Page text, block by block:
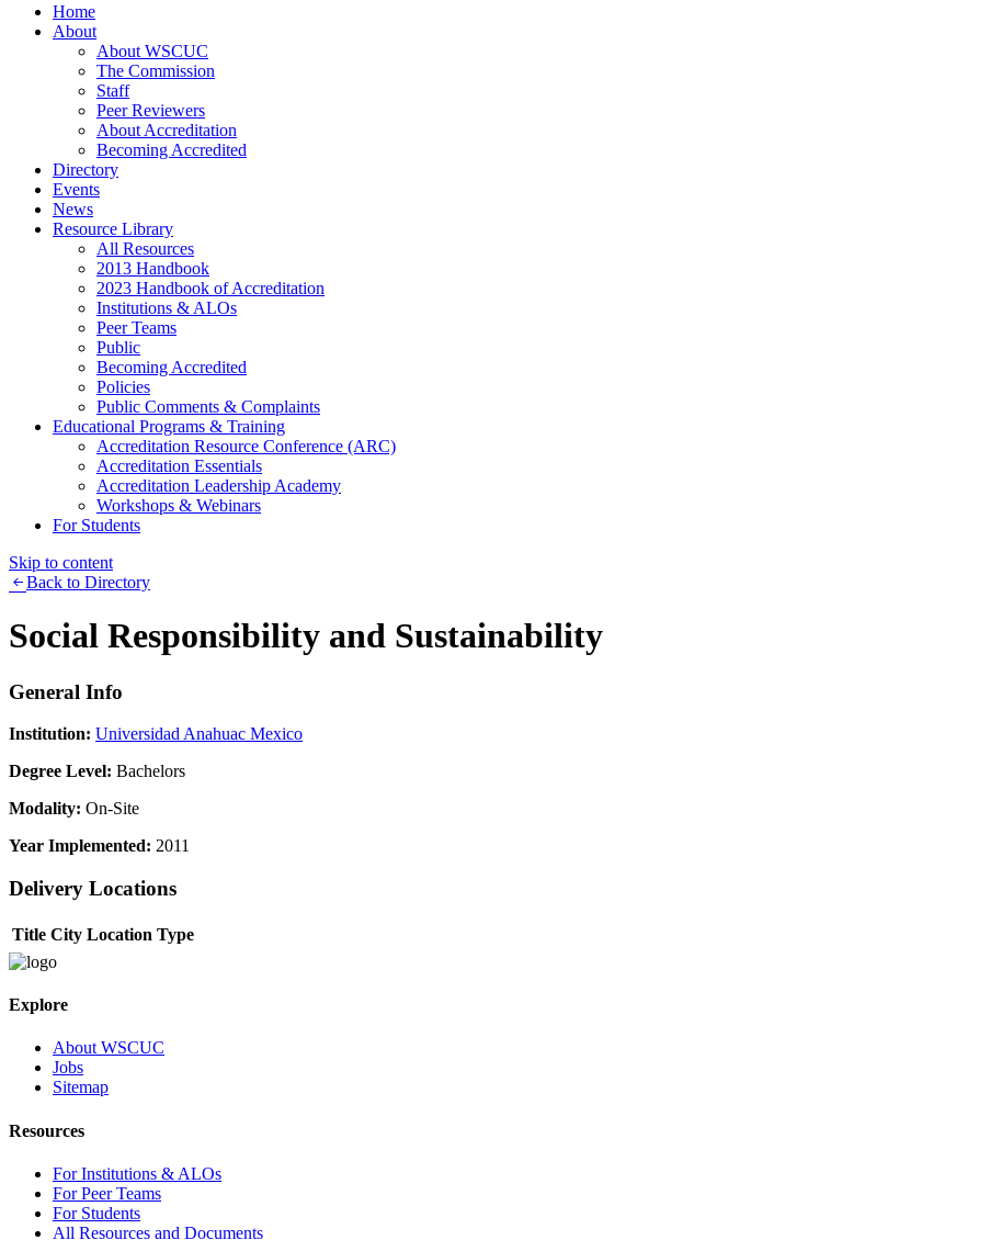
Home
About
About WSCUC
The Commission
Staff
Peer Reviewers
About Accreditation
Becoming Accredited
Directory
Events
News
Resource Library
All Resources
2013 Handbook
2023 Handbook of Accreditation
Institutions & ALOs
Peer Teams
Public
Becoming Accredited
Policies
Public Comments & Complaints
Educational Programs & Training
Accreditation Resource Conference (ARC)
Accreditation Essentials
Accreditation Leadership Academy
Workshops & Webinars
For Students
Skip to content
Back to Directory
Social Responsibility and Sustainability
General Info
Institution: Universidad Anahuac Mexico
Degree Level: Bachelors
Modality: On-Site
Year Implemented: 2011
Delivery Locations
Title City Location Type
Explore
About WSCUC
Jobs
Sitemap
Resources
For Institutions & ALOs
For Peer Teams
For Students
All Resources and Documents